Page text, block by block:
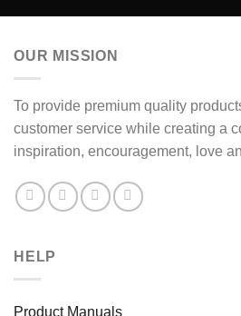
OUR MISSION
To provide premium quality
customer service while creating a
inspiration, encouragement, love
HELP
Product Manuals